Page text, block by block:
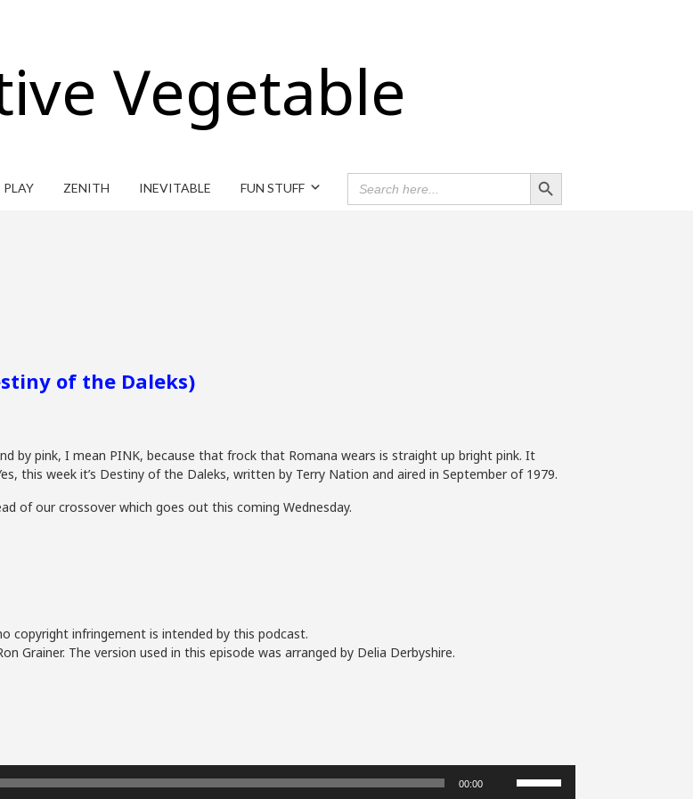
Vegetable
PLAY ZENITH INEVITABLE FUN STUFF
SEARCH
FOR:
Search Button
of the Daleks)
by pink, I mean PINK, because that frock that Romana wears is straight up bright pink. It
this week it’s Destiny of the Daleks, written by Terry Nation and aired in September of 1979.
of our crossover which goes out this coming Wednesday.
copyright infringement is intended by this podcast.
Grainer. The version used in this episode was arranged by Delia Derbyshire.
00:00